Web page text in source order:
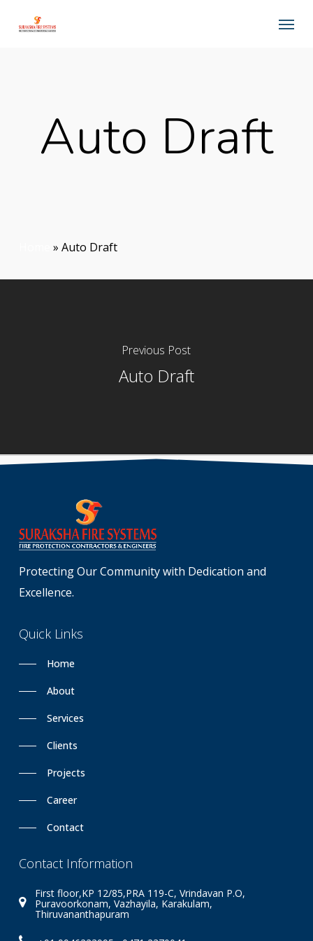
Menu
Auto Draft
» Auto Draft
Previous Post
Auto Draft
Protecting Our Community with Dedication and
Excellence.
Quick Links
Home
About
Services
Clients
Projects
Career
Contact
Contact Information
First floor,KP 12/85,PRA 119-C, Vrindavan P.O,
Puravoorkonam, Vazhayila, Karakulam,
Thiruvananthapuram